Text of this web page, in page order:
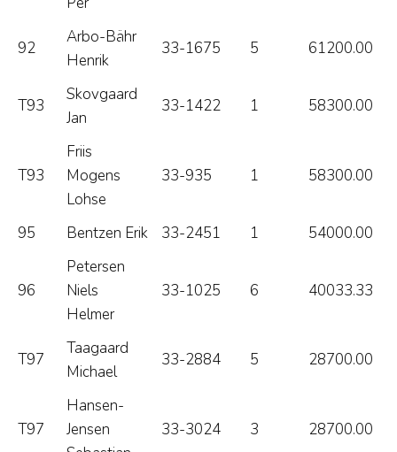
92
Arbo-Bähr
Henrik
33-1675 5 61200.00
T93
Skovgaard
Jan
33-1422 1 58300.00
T93
Friis
Mogens
Lohse
33-935 1 58300.00
95 Bentzen Erik 33-2451 1 54000.00
96
Petersen
Niels
Helmer
33-1025 6 40033.33
T97
Taagaard
Michael
33-2884 5 28700.00
T97
Hansen-
Jensen
33-3024 3 28700.00